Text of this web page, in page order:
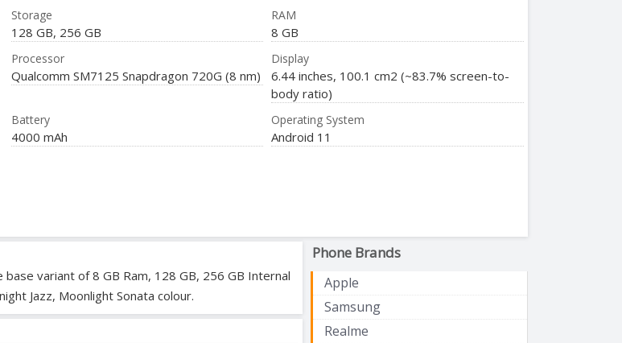
Storage
128 GB, 256 GB
RAM
8 GB
Processor
Qualcomm SM7125 Snapdragon 720G (8 nm)
Display
6.44 inches, 100.1 cm2 (~83.7% screen-to-
body ratio)
Battery
4000 mAh
Operating System
Android 11
variant of 8 GB Ram, 128 GB, 256 GB Internal
Jazz, Moonlight Sonata colour.
Phone Brands
Apple
Samsung
Realme